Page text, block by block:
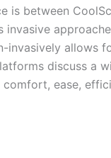
is between
invasively allows
discuss a
ease,